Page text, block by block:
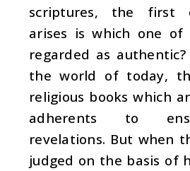
scriptures, the first
arises is which one
regarded as
the world of today,
religious books which
adherents to
revelations. But when
judged on the basis of